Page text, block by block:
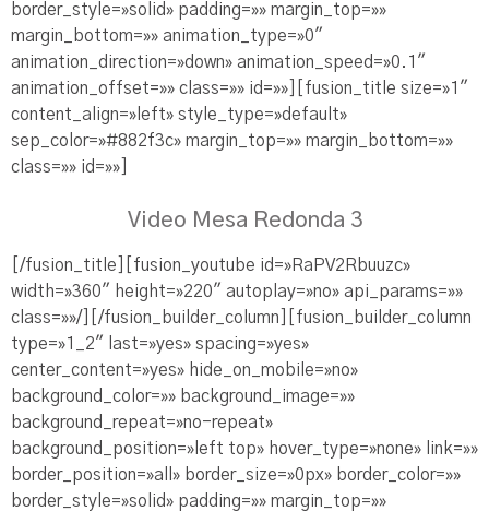
border_style=»solid» padding=»» margin_top=»»
margin_bottom=»» animation_type=»0″
animation_direction=»down» animation_speed=»0.1″
animation_offset=»» class=»» id=»»][fusion_title size=»1″
content_align=»left» style_type=»default»
sep_color=»#882f3c» margin_top=»» margin_bottom=»»
class=»» id=»»]
Video Mesa Redonda 3
[/fusion_title][fusion_youtube id=»RaPV2Rbuuzc»
width=»360″ height=»220″ autoplay=»no» api_params=»»
class=»»/][/fusion_builder_column][fusion_builder_column
type=»1_2″ last=»yes» spacing=»yes»
center_content=»yes» hide_on_mobile=»no»
background_color=»» background_image=»»
background_repeat=»no-repeat»
background_position=»left top» hover_type=»none» link=»»
border_position=»all» border_size=»0px» border_color=»»
border_style=»solid» padding=»» margin_top=»»